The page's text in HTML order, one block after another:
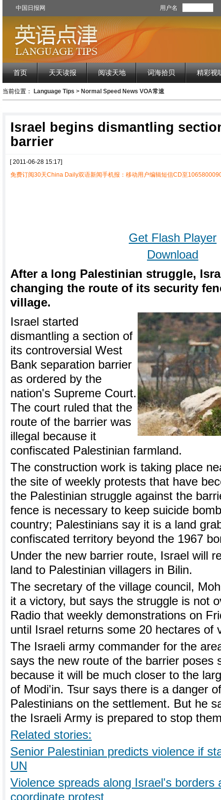
中国日报网 用户名
首页 天天读报 阅读天地 词海拾贝 精彩视
当前位置： Language Tips > Normal Speed News VOA常速
Israel begins dismantling
barrier
[ 2011-06-28 15:17]
免费订阅30天China Daily双语新闻手机报：移动用户编辑短信CD至
Get Flash Player
Download
After a long Palestinian struggle,
changing the route of its security
village.
Israel started
dismantling a section of
its controversial West
Bank separation barrier
as ordered by the
nation's Supreme Court.
The court ruled that the
route of the barrier was
illegal because it
confiscated Palestinian farmland.
The construction work is taking place
the site of weekly protests that have
the Palestinian struggle against the
fence is necessary to keep suicide
country; Palestinians say it is a land
confiscated territory beyond the 1967
Under the new barrier route, Israel will
land to Palestinian villagers in Bilin.
The secretary of the village council,
it a victory, but says the struggle is not
Radio that weekly demonstrations on
until Israel returns some 20 hectares of
The Israeli army commander for the
says the new route of the barrier poses
because it will be much closer to the
of Modi'in. Tsur says there is a danger
Palestinians on the settlement. But he
the Israeli Army is prepared to stop
Related stories:
Senior Palestinian predicts violence if
UN
Violence spreads along Israel's borders
coordinate protest